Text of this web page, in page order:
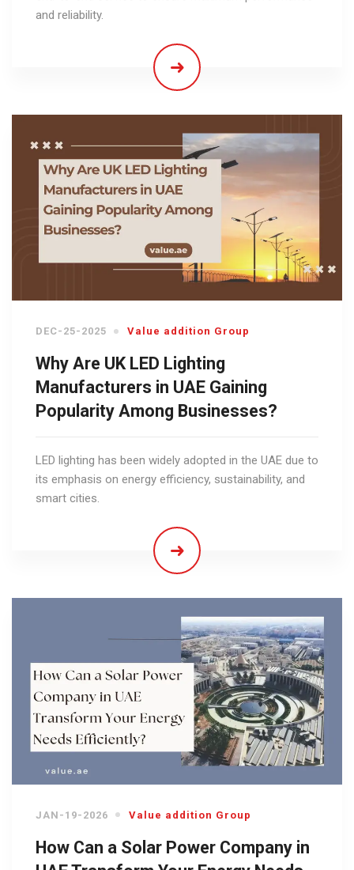
and reliability.
DEC-25-2025 Value addition Group
Why Are UK LED Lighting
Manufacturers in UAE Gaining
Popularity Among Businesses?
LED lighting has been widely adopted in the UAE due to
its emphasis on energy efficiency, sustainability, and
smart cities.
JAN-19-2026 Value addition Group
How Can a Solar Power Company in